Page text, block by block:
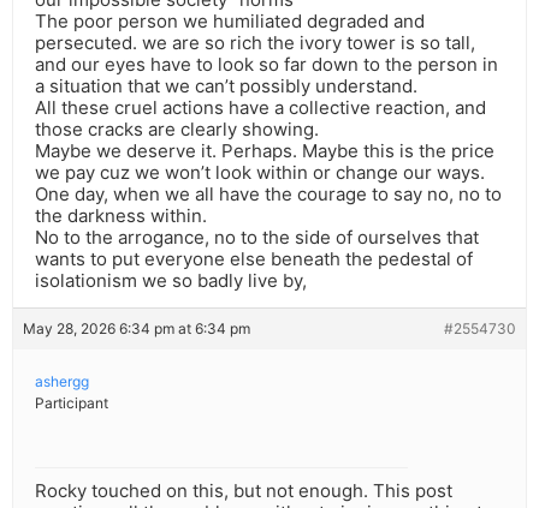
The poor person we humiliated degraded and
persecuted. we are so rich the ivory tower is so tall,
and our eyes have to look so far down to the person in
a situation that we can’t possibly understand.
All these cruel actions have a collective reaction, and
those cracks are clearly showing.
Maybe we deserve it. Perhaps. Maybe this is the price
we pay cuz we won’t look within or change our ways.
One day, when we all have the courage to say no, no to
the darkness within.
No to the arrogance, no to the side of ourselves that
wants to put everyone else beneath the pedestal of
isolationism we so badly live by,
May 28, 2026 6:34 pm at 6:34 pm #2554730
ashergg
Participant
Rocky touched on this, but not enough. This post